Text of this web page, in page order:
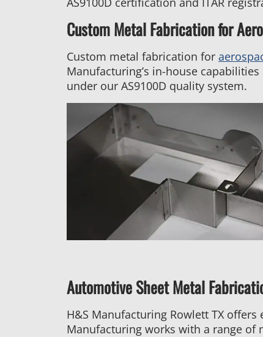
Custom Metal Fabrication for
Custom metal fabrication for
Manufacturing’s in-house
under our AS9100D quality system.
Automotive Sheet Metal
H&S Manufacturing Rowlett TX offers
Manufacturing works with a range